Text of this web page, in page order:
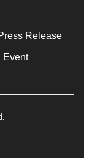
Release
Event